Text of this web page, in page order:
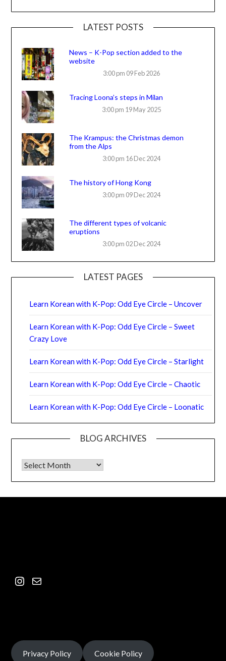
LATEST POSTS
News – K-Pop section added to the
website
3:00 pm 09 Feb 2026
Tracing Loona’s steps in Milan
3:00 pm 19 May 2025
The Krampus: the Christmas demon
from the Alps
3:00 pm 16 Dec 2024
The history of Hong Kong
3:00 pm 09 Dec 2024
The different types of volcanic
eruptions
3:00 pm 02 Dec 2024
LATEST PAGES
Learn Korean with K-Pop: Odd Eye Circle – Uncover
Learn Korean with K-Pop: Odd Eye Circle – Sweet
Crazy Love
Learn Korean with K-Pop: Odd Eye Circle – Starlight
Learn Korean with K-Pop: Odd Eye Circle – Chaotic
Learn Korean with K-Pop: Odd Eye Circle – Loonatic
BLOG ARCHIVES
Privacy Policy Cookie Policy